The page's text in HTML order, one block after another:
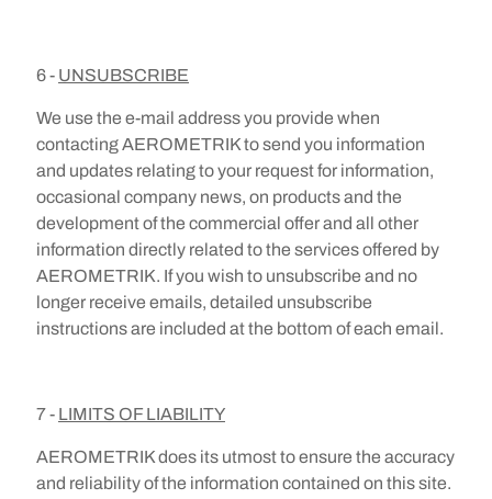
6 - UNSUBSCRIBE
We use the e-mail address you provide when
contacting AEROMETRIK to send you information
and updates relating to your request for information,
occasional company news, on products and the
development of the commercial offer and all other
information directly related to the services offered by
AEROMETRIK. If you wish to unsubscribe and no
longer receive emails, detailed unsubscribe
instructions are included at the bottom of each email.
7 - LIMITS OF LIABILITY
AEROMETRIK does its utmost to ensure the accuracy
and reliability of the information contained on this site.